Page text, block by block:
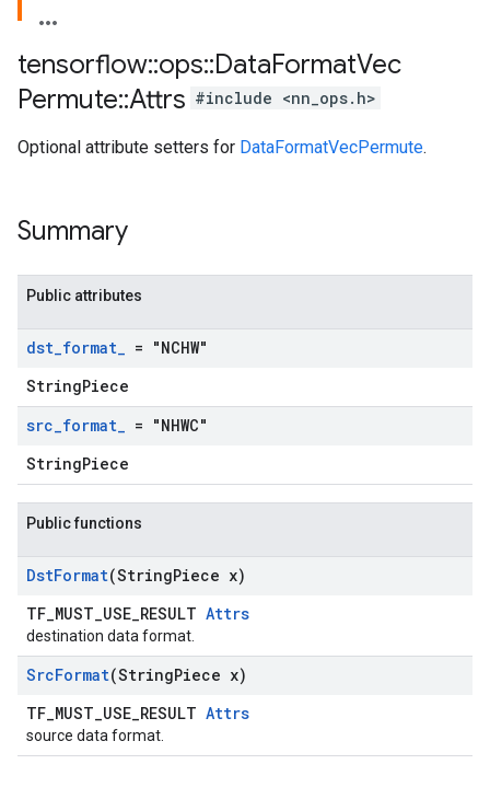
tensorflow::ops::DataFormatVec
Permute::Attrs #include <nn_ops.h>
Optional attribute setters for DataFormatVecPermute.
Summary
Public attributes
dst_format_ = "NCHW"
StringPiece
src_format_ = "NHWC"
StringPiece
Public functions
DstFormat(StringPiece x)
TF_MUST_USE_RESULT Attrs
destination data format.
SrcFormat(StringPiece x)
TF_MUST_USE_RESULT Attrs
source data format.